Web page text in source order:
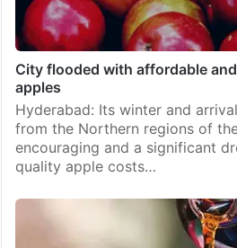
City flooded with affordable
apples
Hyderabad: Its winter and
from the Northern regions of
encouraging and a significant
quality apple costs…